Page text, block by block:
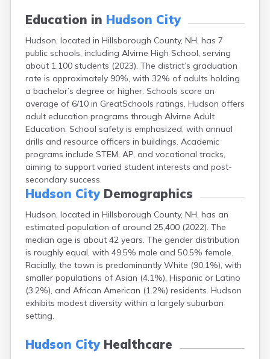
Education in Hudson City
Hudson, located in Hillsborough County, NH, has 7
public schools, including Alvirne High School, serving
about 1,100 students (2023). The district’s graduation
rate is approximately 90%, with 32% of adults holding
a bachelor’s degree or higher. Schools score an
average of 6/10 in GreatSchools ratings. Hudson offers
adult education programs through Alvirne Adult
Education. School safety is emphasized, with annual
drills and resource officers in buildings. Academic
programs include STEM, AP, and vocational tracks,
aiming to support varied student interests and post-
secondary success.
Hudson CityDemographics
Hudson, located in Hillsborough County, NH, has an
estimated population of around 25,400 (2022). The
median age is about 42 years. The gender distribution
is roughly equal, with 49.5% male and 50.5% female.
Racially, the town is predominantly White (90.1%), with
smaller populations of Asian (4.1%), Hispanic or Latino
(3.2%), and African American (1.2%) residents. Hudson
exhibits modest diversity within a largely suburban
setting.
Hudson CityHealthcare
Gorham
Groveton
Hancock
Hanover
Henniker
Hillsborough
Hinsdale
Hooksett
Jaffrey
Keene
Lancaster
Lebanon
Lincoln
Lisbon
Littleton
Londonderry
Loudon
Manchester
Marlborough
Melvin Village
Milton